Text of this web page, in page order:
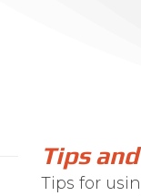
Tips
Tips for